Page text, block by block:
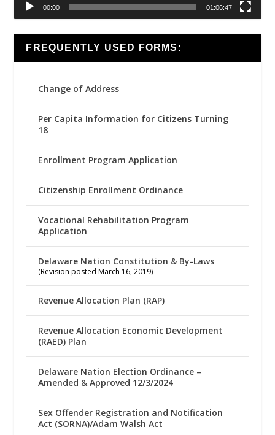
00:00 01:06:47
FREQUENTLY USED FORMS:
Change of Address
Per Capita Information for Citizens Turning
18
Enrollment Program Application
Citizenship Enrollment Ordinance
Vocational Rehabilitation Program
Application
Delaware Nation Constitution & By-Laws
(Revision posted March 16, 2019)
Revenue Allocation Plan (RAP)
Revenue Allocation Economic Development
(RAED) Plan
Delaware Nation Election Ordinance –
Amended & Approved 12/3/2024
Sex Offender Registration and Notification
Act (SORNA)/Adam Walsh Act